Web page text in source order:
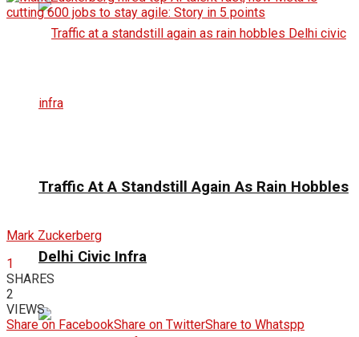
Traffic At A Standstill Again As Rain Hobbles
Delhi Civic Infra
Mark Zuckerberg
1
SHARES
2
VIEWS
Share on FacebookShare on TwitterShare to Whatspp